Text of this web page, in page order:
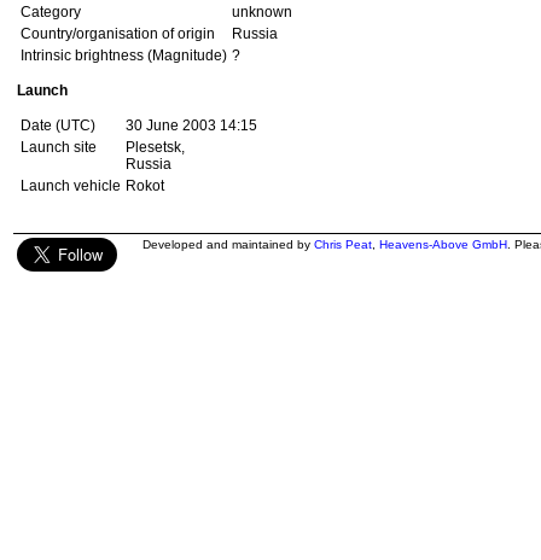
Category
unknown
Country/organisation of origin
Russia
Intrinsic brightness (Magnitude) ?
Launch
Date (UTC)
30 June 2003 14:15
Launch site
Plesetsk,
Russia
Launch vehicle Rokot
Developed and maintained by Chris Peat Heavens-Above GmbH .